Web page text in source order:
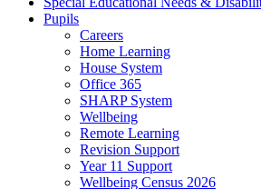
Pupils
Careers
Home Learning
House System
Office 365
SHARP System
Wellbeing
Remote Learning
Revision Support
Year 11 Support
Wellbeing Census 2026